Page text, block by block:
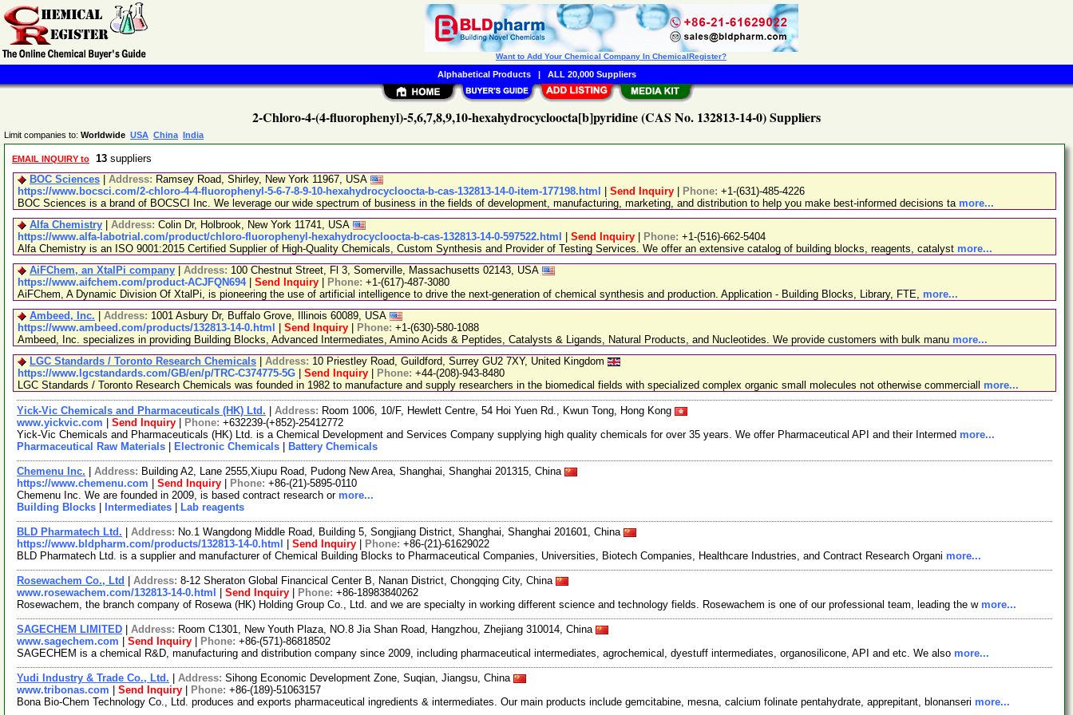
2-Chloro-4-(4-fluorophenyl)-5,6,7,8,9,10-hexahydrocycloocta[b]pyridine (CAS No. 132813-14-0) Suppliers
Limit companies to: Worldwide USA China India
EMAIL INQUIRY to 13 suppliers
BOC Sciences
Address: Ramsey Road, Shirley, New York 11967, USA
https://www.bocsci.com/2-chloro-4-4-fluorophenyl-5-6-7-8-9-10-hexahydrocycloocta-b-cas-132813-14-0-item-177198.html
Send Inquiry Phone: +1-(631)-485-4226
BOC Sciences is a brand of BOCSCI Inc. We leverage our wide spectrum of business in the fields of development, manufacturing, marketing, and distribution to help you make best-informed decisions ta more...
Alfa Chemistry
Address: Colin Dr, Holbrook, New York 11741, USA
https://www.alfa-labotrial.com/product/chloro-fluorophenyl-hexahydrocycloocta-b-cas-132813-14-0-597522.html
Send Inquiry Phone: +1-(516)-662-5404
Alfa Chemistry is an ISO 9001:2015 Certified Supplier of High-Quality Chemicals, Custom Synthesis and Provider of Testing Services. We offer an extensive catalog of building blocks, reagents, catalyst more...
AiFChem, an XtalPi company
Address: 100 Chestnut Street, Fl 3, Somerville, Massachusetts 02143, USA
https://www.aifchem.com/product-ACJFQN694| Send Inquiry Phone: +1-(617)-487-3080
AiFChem, A Dynamic Division Of XtalPi, is pioneering the use of artificial intelligence to drive the next-generation of chemical synthesis and production. Application - Building Blocks, Library, FTE, more...
Ambeed, Inc.
Address: 1001 Asbury Dr, Buffalo Grove, Illinois 60089, USA
https://www.ambeed.com/products/132813-14-0.html
Send Inquiry Phone: +1-(630)-580-1088
Ambeed, Inc. specializes in providing Building Blocks, Advanced Intermediates, Amino Acids & Peptides, Catalysts & Ligands, Natural Products, and Nucleotides. We provide customers with bulk manu more...
LGC Standards / Toronto Research Chemicals
Address: 10 Priestley Road, Guildford, Surrey GU2 7XY, United Kingdom
https://www.lgcstandards.com/GB/en/p/TRC-C374775-5G
Send Inquiry Phone: +44-(208)-943-8480
LGC Standards / Toronto Research Chemicals was founded in 1982 to manufacture and supply researchers in the biomedical fields with specialized complex organic small molecules not otherwise commerciall more...
Yick-Vic Chemicals and Pharmaceuticals (HK) Ltd. Address: Room 1006, 10/F, Hewlett Centre, 54 Hoi Yuen Rd., Kwun Tong, Hong Kong
www.yickvic.com
Send Inquiry Phone: +632239-(+852)-25412772
Yick-Vic Chemicals and Pharmaceuticals (HK) Ltd. is a Chemical Development and Services Company supplying high quality chemicals for over 35 years. We offer Pharmaceutical API and their Intermed more...
Pharmaceutical Raw Materials
Electronic Chemicals Battery Chemicals
Chemenu Inc. Address: Building A2, Lane 2555,Xiupu Road, Pudong New Area, Shanghai, Shanghai 201315, China
https://www.chemenu.com
Send Inquiry Phone: +86-(21)-5895-0110
Chemenu Inc. We are founded in 2009, is based contract research or more...
Building Blocks
Intermediates Lab reagents
BLD Pharmatech Ltd. Address: No.1 Wangdong Middle Road, Building 5, Songjiang District, Shanghai, Shanghai 201601, China
https://www.bldpharm.com/products/132813-14-0.html
Send Inquiry Phone: +86-(21)-61629022
BLD Pharmatech Ltd. is a supplier and manufacturer of Chemical Building Blocks to Pharmaceutical Companies, Universities, Biotech Companies, Healthcare Industries, and Contract Research Organi more...
Rosewachem Co., Ltd Address: 8-12 Sheraton Global Financical Center B, Nanan District, Chongqing City, China
www.rosewachem.com/132813-14-0.html
Send Inquiry Phone: +86-18983840262
Rosewachem, the branch company of Rosewa (HK) Holding Group Co., Ltd. and we are specialty in working different science and technology fields. Rosewachem is one of our professional team, leading the w more...
SAGECHEM LIMITED Address: Room C1301, New Youth Plaza, NO.8 Jia Shan Road, Hangzhou, Zhejiang 310014, China
www.sagechem.com
Send Inquiry Phone: +86-(571)-86818502
SAGECHEM is a chemical R&D, manufacturing and distribution company since 2009, including pharmaceutical intermediates, agrochemical, dyestuff intermediates, organosilicone, API and etc. We also more...
Yudi Industry & Trade Co., Ltd. Address: Sihong Economic Development Zone, Suqian, Jiangsu, China
www.tribonas.com
Send Inquiry Phone: +86-(189)-51063157
Bona Bio-Chem Technology Co., Ltd. produces and exports pharmaceutical ingredients & intermediates. Our main products include gemcitabine, mesna, calcium folinate pentahydrate, apprepitant, blonanseri more...
Want to Add Your Chemical Company In ChemicalRegister?
Alphabetical Products| ALL 20,000 Suppliers